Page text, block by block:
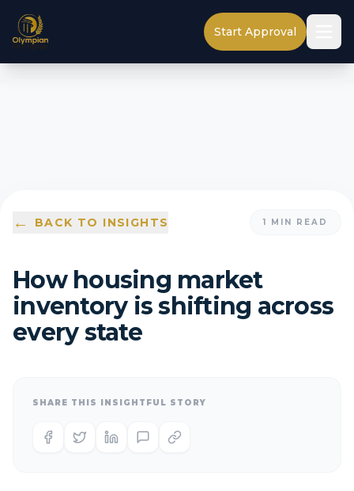
Start Approval
← BACK TO INSIGHTS 1 MIN READ
How housing market
inventory is shifting across
every state
SHARE THIS INSIGHTFUL STORY